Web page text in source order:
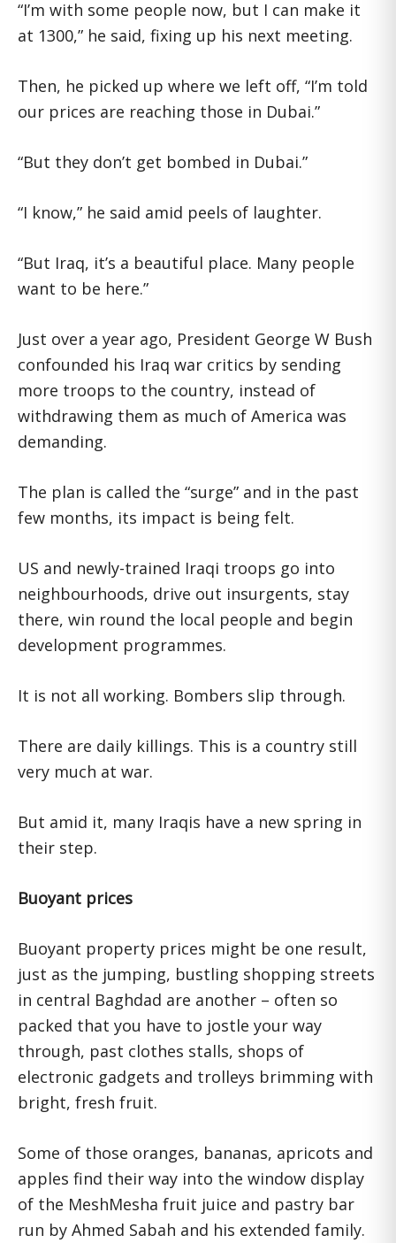
“I’m with some people now, but I can make it
at 1300,” he said, fixing up his next meeting.
Then, he picked up where we left off, “I’m told
our prices are reaching those in Dubai.”
“But they don’t get bombed in Dubai.”
“I know,” he said amid peels of laughter.
“But Iraq, it’s a beautiful place. Many people
want to be here.”
Just over a year ago, President George W Bush
confounded his Iraq war critics by sending
more troops to the country, instead of
withdrawing them as much of America was
demanding.
The plan is called the “surge” and in the past
few months, its impact is being felt.
US and newly-trained Iraqi troops go into
neighbourhoods, drive out insurgents, stay
there, win round the local people and begin
development programmes.
It is not all working. Bombers slip through.
There are daily killings. This is a country still
very much at war.
But amid it, many Iraqis have a new spring in
their step.
Buoyant prices
Buoyant property prices might be one result,
just as the jumping, bustling shopping streets
in central Baghdad are another – often so
packed that you have to jostle your way
through, past clothes stalls, shops of
electronic gadgets and trolleys brimming with
bright, fresh fruit.
Some of those oranges, bananas, apricots and
apples find their way into the window display
of the MeshMesha fruit juice and pastry bar
run by Ahmed Sabah and his extended family.